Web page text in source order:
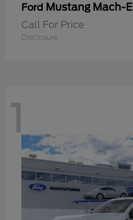
Ford Mustang Mach-E
Call For Price
Disclosure
1